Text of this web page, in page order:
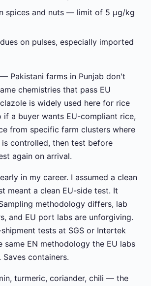
spices and nuts — limit of 5 µg/kg
on pulses, especially imported
Pakistani farms in Punjab don't
chemistries that pass EU
is widely used here for rice
if a buyer wants EU-compliant rice,
from specific farm clusters where
controlled, then test before
again on arrival.
in my career. I assumed a clean
meant a clean EU-side test. It
methodology differs, lab
and EU port labs are unforgiving.
tests at SGS or Intertek
same EN methodology the EU labs
Saves containers.
turmeric, coriander, chili — the